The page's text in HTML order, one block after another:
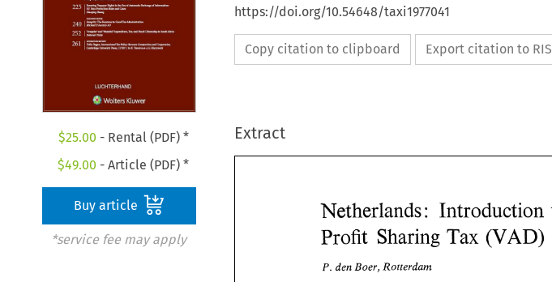
$25.00 - Rental (PDF) *
$49.00 - Article (PDF) *
Buy article
*service fee may apply
https://doi.org/10.54648/taxi1977041
Copy citation to clipboard Export citation to RIS
Extract
Netherlands Introduction
Profit Sharing
den Boer, Rotterdam